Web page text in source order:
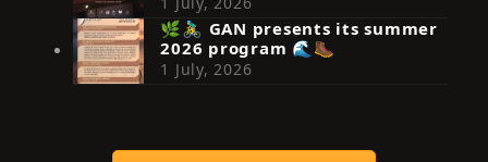
🌿🚴‍♂️ GAN presents its summer
2026 program 🌊🥾
1 July, 2026